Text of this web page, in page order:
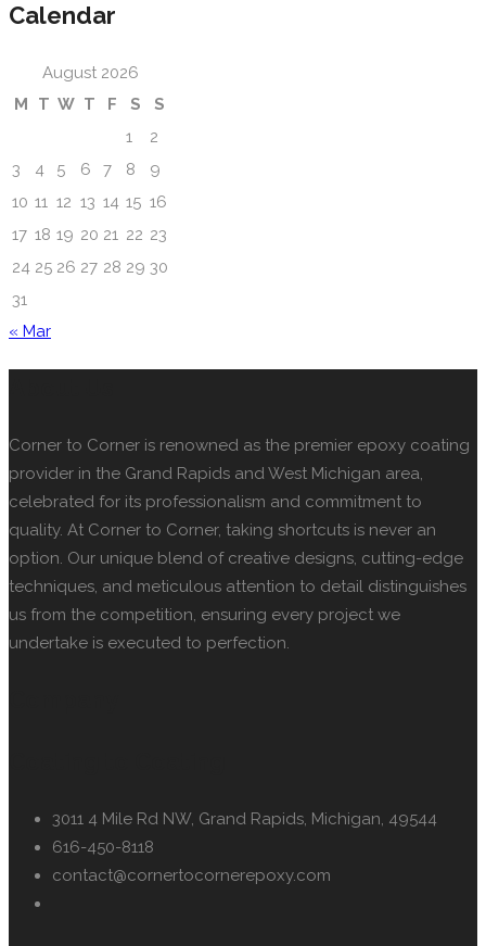
Calendar
August 2026
M
T W T F S
S
1
2
3
4 5 6 7 8
9
10 11 12 13 14 15 16
17 18 19 20 21 22 23
24 25 26 27 28 29 30
31
« Mar
Corner to Corner is renowned as the premier epoxy coating
provider in the Grand Rapids and West Michigan area,
celebrated for its professionalism and commitment to
quality. At Corner to Corner, taking shortcuts is never an
option. Our unique blend of creative designs, cutting-edge
techniques, and meticulous attention to detail distinguishes
us from the competition, ensuring every project we
undertake is executed to perfection.
3011 4 Mile Rd NW, Grand Rapids, Michigan, 49544
616-450-8118
contact@cornertocornerepoxy.com